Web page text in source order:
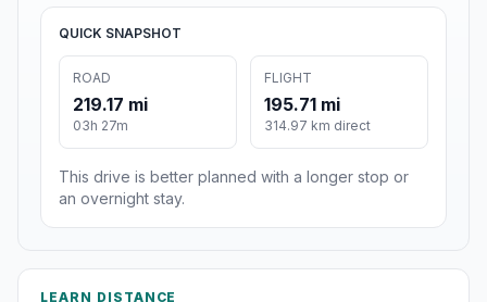
QUICK SNAPSHOT
ROAD
219.17 mi
03h 27m
FLIGHT
195.71 mi
314.97 km direct
This drive is better planned with a longer stop or
an overnight stay.
LEARN DISTANCE